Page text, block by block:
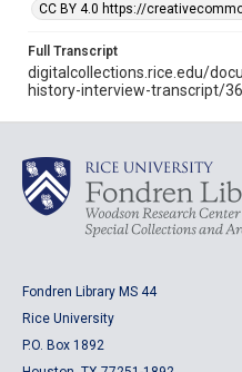
CC BY 4.0 https://
Full Transcript
digitalcollections.rice.edu/
history-interview-transcript/
Fondren Library MS 44
Rice University
P.O. Box 1892